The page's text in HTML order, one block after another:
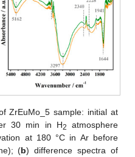
ZrEuMo_5 sample: initial at
30 min in H2
atmosphere
at 180 °C in Ar before
(b) difference spectra of